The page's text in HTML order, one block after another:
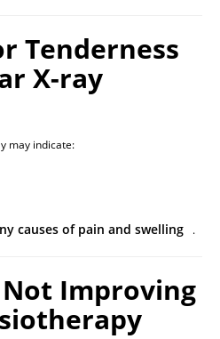
Tenderness
X-ray
may indicate:
causes of pain and swelling .
Improving